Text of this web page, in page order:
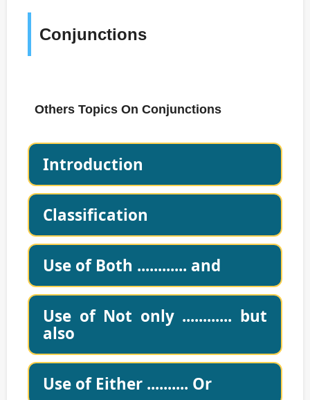
Conjunctions
Others Topics On Conjunctions
Introduction
Classification
Use of Both ............ and
Use of Not only ............ but
also
Use of Either .......... Or